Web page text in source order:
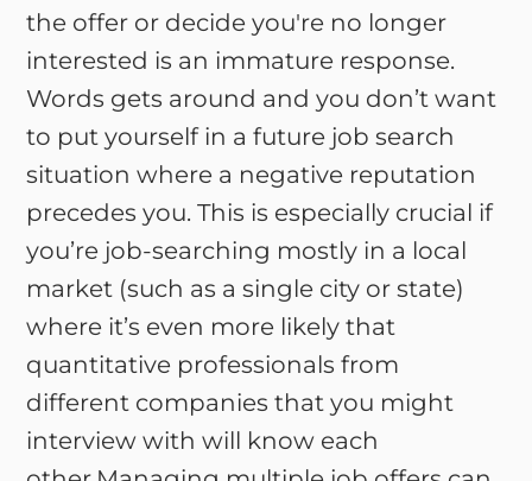
the offer or decide you're no longer
interested is an immature response.
Words gets around and you don’t want
to put yourself in a future job search
situation where a negative reputation
precedes you. This is especially crucial if
you’re job-searching mostly in a local
market (such as a single city or state)
where it’s even more likely that
quantitative professionals from
different companies that you might
interview with will know each